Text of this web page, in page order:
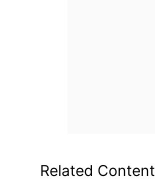
Related Content